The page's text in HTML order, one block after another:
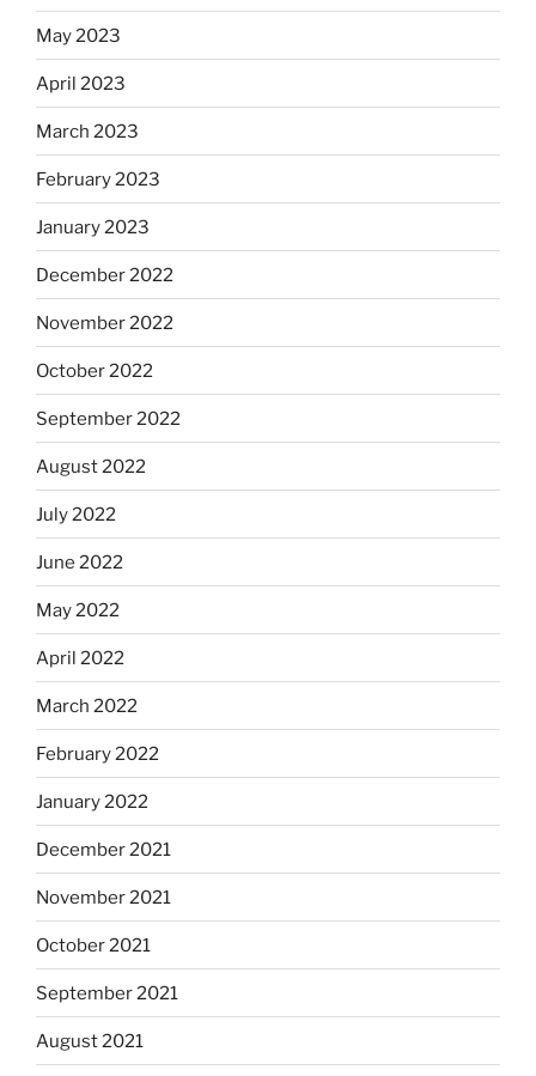
May 2023
April 2023
March 2023
February 2023
January 2023
December 2022
November 2022
October 2022
September 2022
August 2022
July 2022
June 2022
May 2022
April 2022
March 2022
February 2022
January 2022
December 2021
November 2021
October 2021
September 2021
August 2021